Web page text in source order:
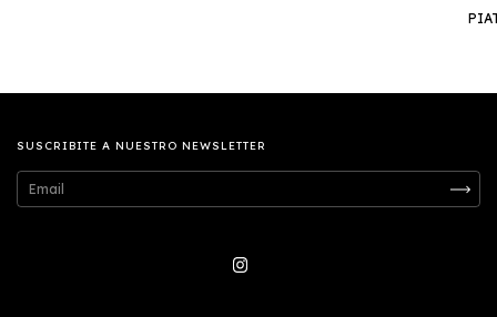
SUSCRIBITE A NUESTRO NEWSLETTER